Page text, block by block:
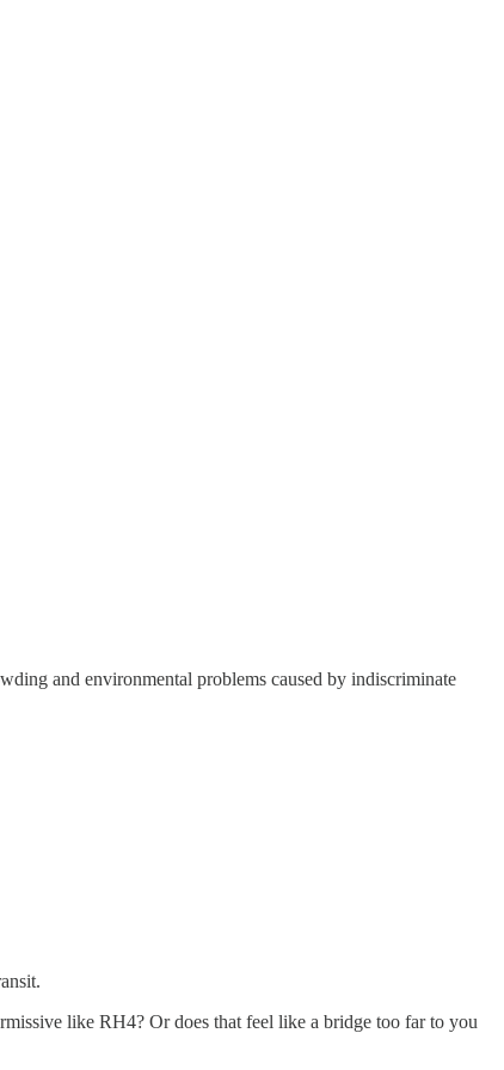
and environmental problems caused by indiscriminate
like RH4? Or does that feel like a bridge too far to you